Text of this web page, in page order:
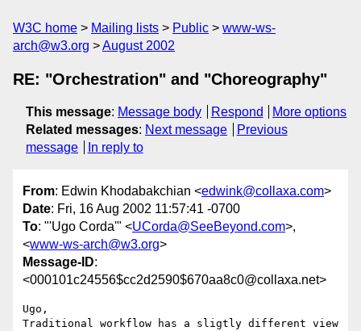
W3C home Mailing lists Public
www-ws-
arch@w3.org
August 2002
RE: "Orchestration" and "Choreography"
This message: Message body Respond
More options
Related messages: Next message
Previous
message
In reply to
From: Edwin Khodabakchian <edwink@collaxa.com>
Date: Fri, 16 Aug 2002 11:57:41 -0700
To: "'Ugo Corda'" <UCorda@SeeBeyond.com>,
<www-ws-arch@w3.org>
Message-ID:
<000101c24556$cc2d2590$670aa8c0@collaxa.net>
Ugo,
Traditional workflow has a sligtly different view